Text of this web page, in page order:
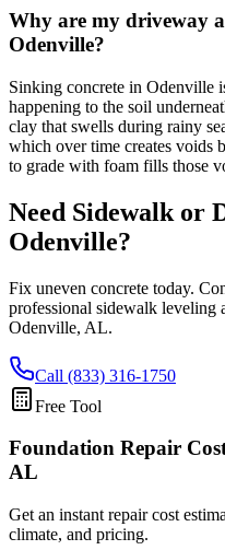
Why are my driveway
Odenville?
Sinking concrete in Odenville
happening to the soil
clay that swells during rainy
which over time creates voids
to grade with foam fills those
Need Sidewalk or
Odenville?
Fix uneven concrete today.
professional sidewalk leveling
Odenville, AL.
Call (833) 316-1750
Free Tool
Foundation Repair
AL
Get an instant repair cost
climate, and pricing.